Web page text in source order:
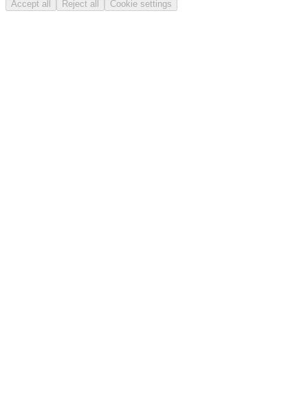
Accept all Reject all Cookie settings